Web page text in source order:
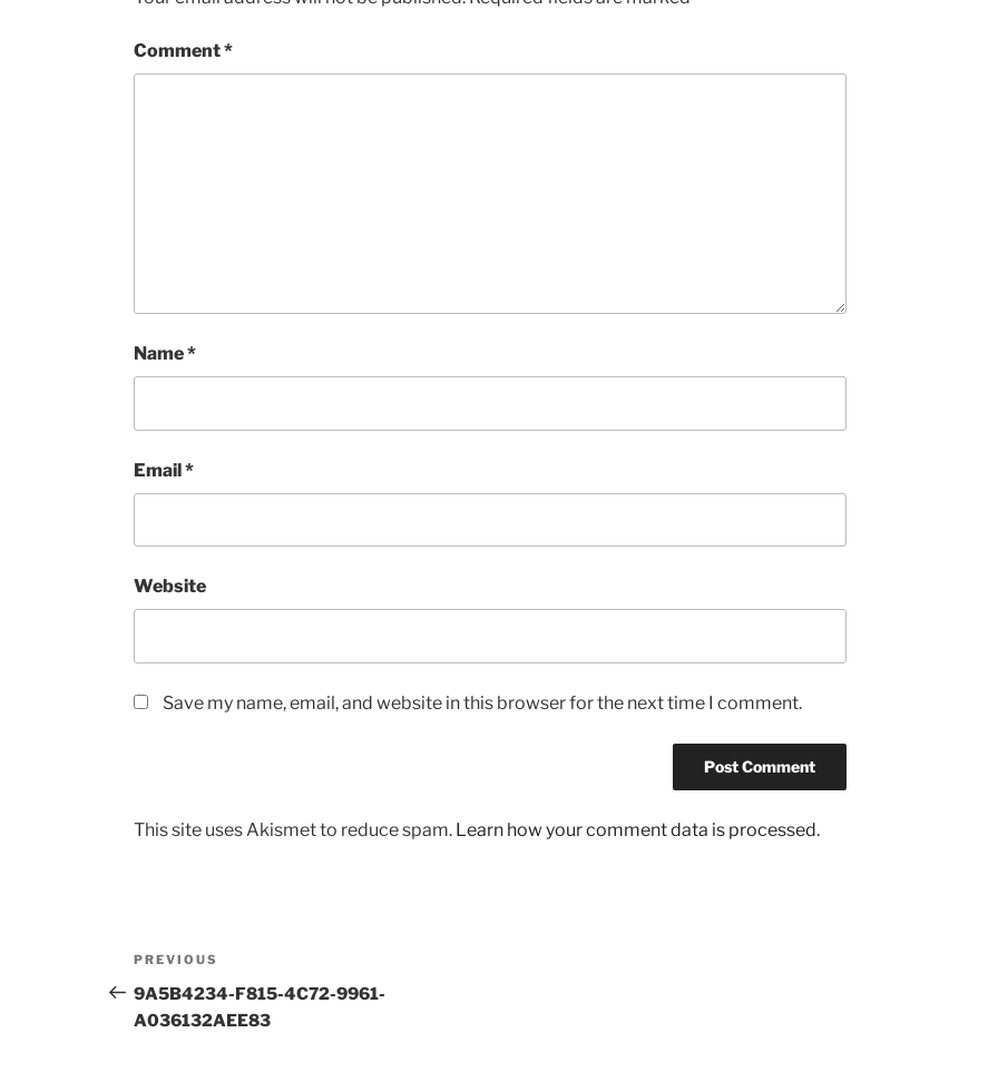
Comment*
Name*
Email*
Website
Save my name, email, and website in this browser for the next time I comment.
This site uses Akismet to reduce spam. Learn how your comment data is processed.
Post
navigation
Previous
Post
PREVIOUS
9A5B4234-F815-4C72-9961-
A036132AEE83